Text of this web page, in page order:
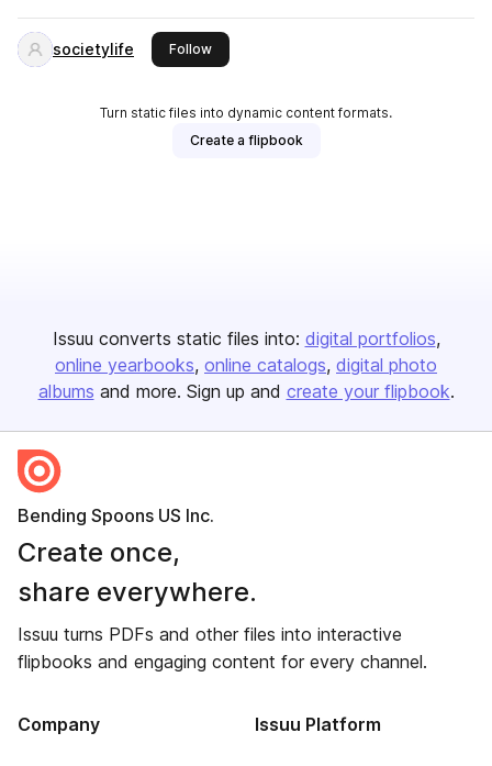
societylife Followthis publisher
Turn static files into dynamic content formats.
Create a flipbook
Issuu converts static files into: digital portfolios
online yearbooks online catalogs digital photo
albums and more. Sign up and create your flipbook.
Bending Spoons US Inc.
Create once,
share everywhere.
Issuu turns PDFs and other files into interactive
flipbooks and engaging content for every channel.
Company Issuu Platform